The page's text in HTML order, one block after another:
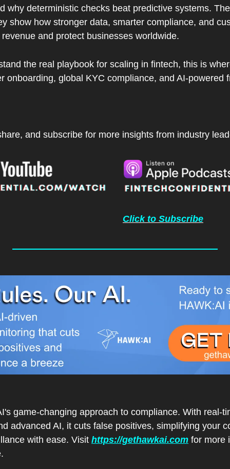
why deterministic checks beat predictive systems.
show how stronger data, smarter compliance, and
and protect businesses worldwide.
the real playbook for scaling in fintech, this is
onboarding, global KYC compliance, and AI-powered
and subscribe for more insights from industry
Click to Subscribe
game-changing approach to compliance. With real-
advanced AI, it cuts false positives, simplifying your
with ease. Visit https://gethawkai.com for more